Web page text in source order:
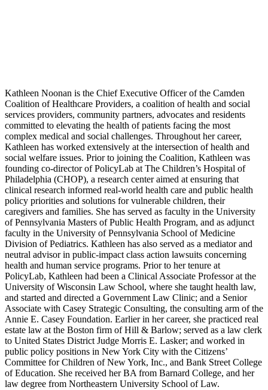
Kathleen Noonan is the Chief Executive Officer of the Camden
Coalition of Healthcare Providers, a coalition of health and social
services providers, community partners, advocates and residents
committed to elevating the health of patients facing the most
complex medical and social challenges. Throughout her career,
Kathleen has worked extensively at the intersection of health and
social welfare issues. Prior to joining the Coalition, Kathleen was
founding co-director of PolicyLab at The Children’s Hospital of
Philadelphia (CHOP), a research center aimed at ensuring that
clinical research informed real-world health care and public health
policy priorities and solutions for vulnerable children, their
caregivers and families. She has served as faculty in the University
of Pennsylvania Masters of Public Health Program, and as adjunct
faculty in the University of Pennsylvania School of Medicine
Division of Pediatrics. Kathleen has also served as a mediator and
neutral advisor in public-impact class action lawsuits concerning
health and human service programs. Prior to her tenure at
PolicyLab, Kathleen had been a Clinical Associate Professor at the
University of Wisconsin Law School, where she taught health law,
and started and directed a Government Law Clinic; and a Senior
Associate with Casey Strategic Consulting, the consulting arm of the
Annie E. Casey Foundation. Earlier in her career, she practiced real
estate law at the Boston firm of Hill & Barlow; served as a law clerk
to United States District Judge Morris E. Lasker; and worked in
public policy positions in New York City with the Citizens’
Committee for Children of New York, Inc., and Bank Street College
of Education. She received her BA from Barnard College, and her
law degree from Northeastern University School of Law.